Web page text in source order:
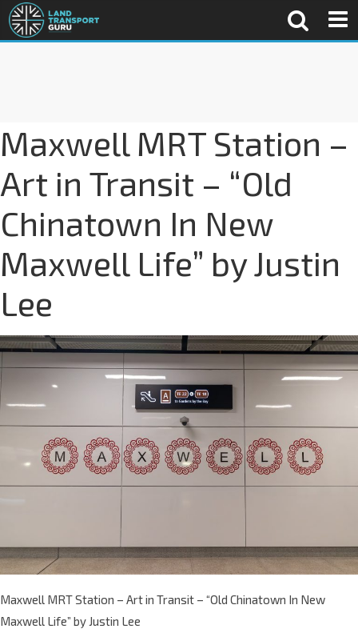
Maxwell MRT Station –
Art in Transit – “Old
Chinatown In New
Maxwell Life” by Justin
Lee
Maxwell MRT Station – Art in Transit – “Old Chinatown In New
Maxwell Life” by Justin Lee